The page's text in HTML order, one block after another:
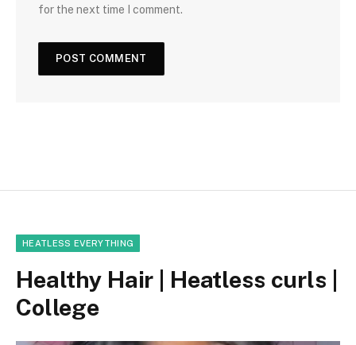
for the next time I comment.
HEATLESS EVERYTHING
Healthy Hair | Heatless curls |
College